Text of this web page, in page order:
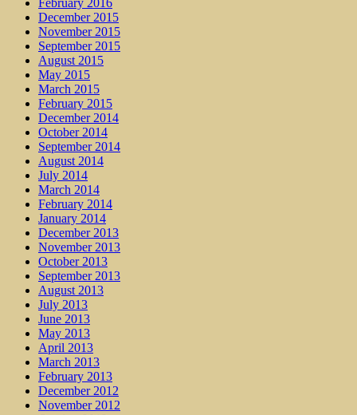
December 2015
November 2015
September 2015
August 2015
May 2015
March 2015
February 2015
December 2014
October 2014
September 2014
August 2014
July 2014
March 2014
February 2014
January 2014
December 2013
November 2013
October 2013
September 2013
August 2013
July 2013
June 2013
May 2013
April 2013
March 2013
February 2013
December 2012
November 2012